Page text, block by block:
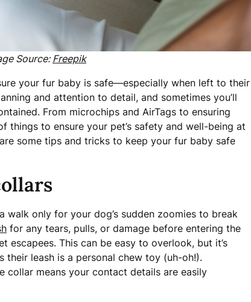
Source: Freepik
your fur baby is safe—especially when left to their
and attention to detail, and sometimes you’ll
From microchips and AirTags to ensuring
things to ensure your pet’s safety and well-being at
some tips and tricks to keep your fur baby safe
only for your dog’s sudden zoomies to break
for any tears, pulls, or damage before entering the
This can be easy to overlook, but it’s
leash is a personal chew toy (uh-oh!).
collar means your contact details are easily